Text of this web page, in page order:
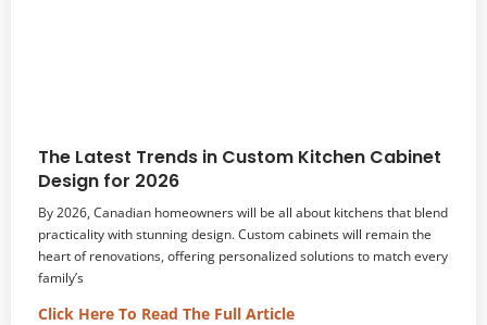
The Latest Trends in Custom Kitchen Cabinet
Design for 2026
By 2026, Canadian homeowners will be all about kitchens that blend
practicality with stunning design. Custom cabinets will remain the
heart of renovations, offering personalized solutions to match every
family’s
Click Here To Read The Full Article